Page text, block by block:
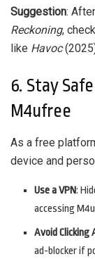
Suggestion:
Reckoning,
like Havoc
6. Stay
M4ufree
As a free
device and
Use a VPN:
accessing
Avoid Clicking
ad-blocker if